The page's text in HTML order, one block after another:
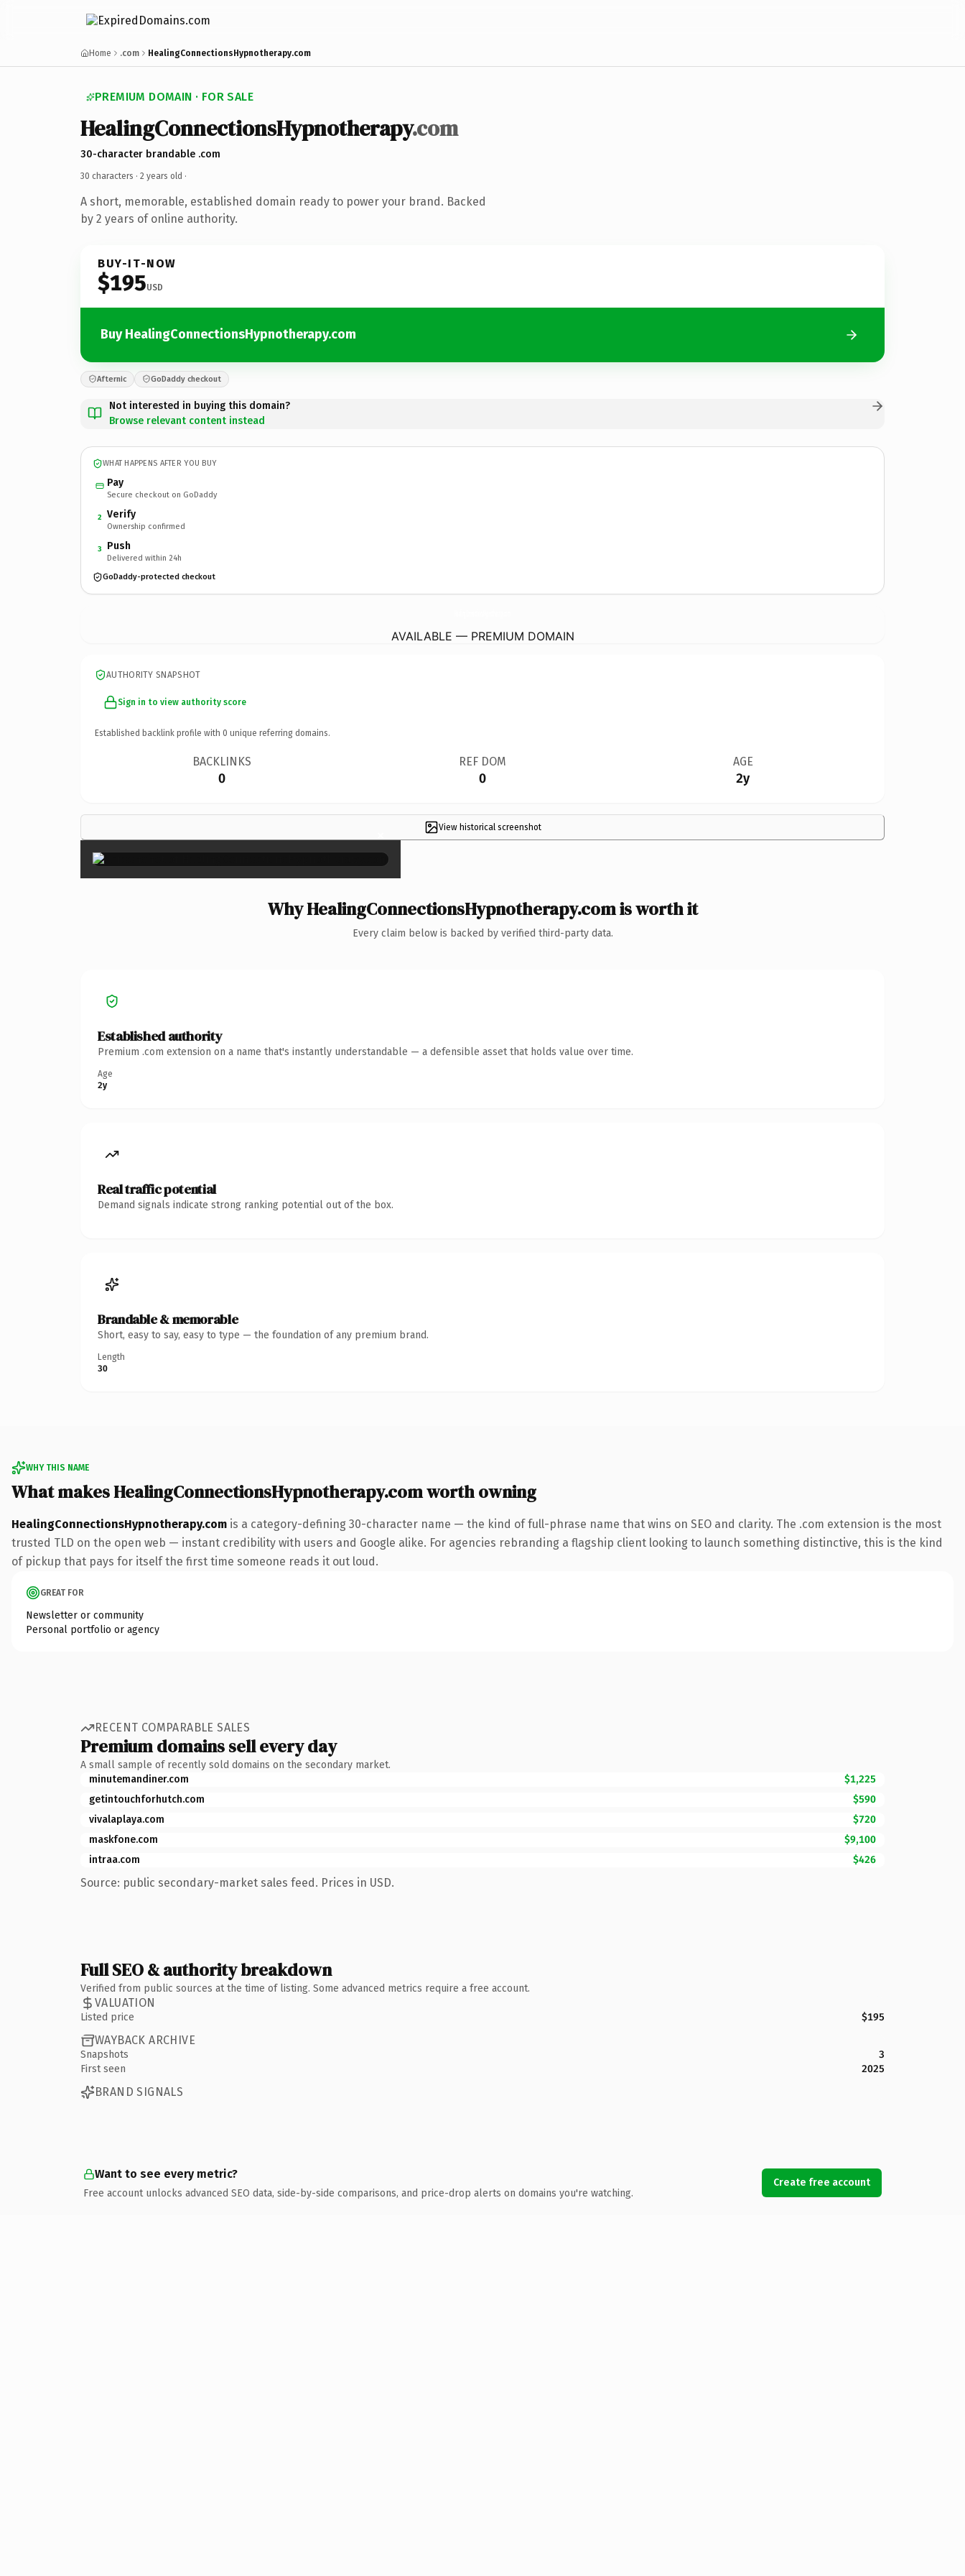
Home .com HealingConnectionsHypnotherapy.com
PREMIUM DOMAIN · FOR SALE
HealingConnectionsHypnotherapy.com
30-character brandable .com
30 characters · 2 years old ·
A short, memorable, established domain ready to power your brand. Backed
by 2 years of online authority.
BUY-IT-NOW
$195USD
Buy HealingConnectionsHypnotherapy.com
Afternic GoDaddy checkout
Not interested in buying this domain?
Browse relevant content instead
WHAT HAPPENS AFTER YOU BUY
Pay
Secure checkout on GoDaddy
2 Verify
Ownership confirmed
3 Push
Delivered within 24h
GoDaddy-protected checkout
AVAILABLE — PREMIUM DOMAIN
AUTHORITY SNAPSHOT
Sign in to view authority score
Established backlink profile with 0 unique referring domains.
BACKLINKS
0
REF DOM
0
AGE
2y
View historical screenshot
×
Why HealingConnectionsHypnotherapy.com is worth it
Every claim below is backed by verified third-party data.
Established authority
Premium .com extension on a name that's instantly understandable — a defensible asset that holds value over time.
Age
2y
Real traffic potential
Demand signals indicate strong ranking potential out of the box.
Brandable & memorable
Short, easy to say, easy to type — the foundation of any premium brand.
Length
30
WHY THIS NAME
What makes HealingConnectionsHypnotherapy.com worth owning
HealingConnectionsHypnotherapy.com is a category-defining 30-character name — the kind of full-phrase name that wins on SEO and clarity. The .com extension is the most
trusted TLD on the open web — instant credibility with users and Google alike. For agencies rebranding a flagship client looking to launch something distinctive, this is the kind
of pickup that pays for itself the first time someone reads it out loud.
GREAT FOR
Newsletter or community
Personal portfolio or agency
RECENT COMPARABLE SALES
Premium domains sell every day
A small sample of recently sold domains on the secondary market.
minutemandiner.com
$1,225
getintouchforhutch.com
$590
vivalaplaya.com
$720
maskfone.com
$9,100
intraa.com
$426
Source: public secondary-market sales feed. Prices in USD.
Full SEO & authority breakdown
Verified from public sources at the time of listing. Some advanced metrics require a free account.
VALUATION
Listed price $195
WAYBACK ARCHIVE
Snapshots
3
First seen
2025
BRAND SIGNALS
Want to see every metric?
Free account unlocks advanced SEO data, side-by-side comparisons, and price-drop alerts on domains you're watching.
Create free account